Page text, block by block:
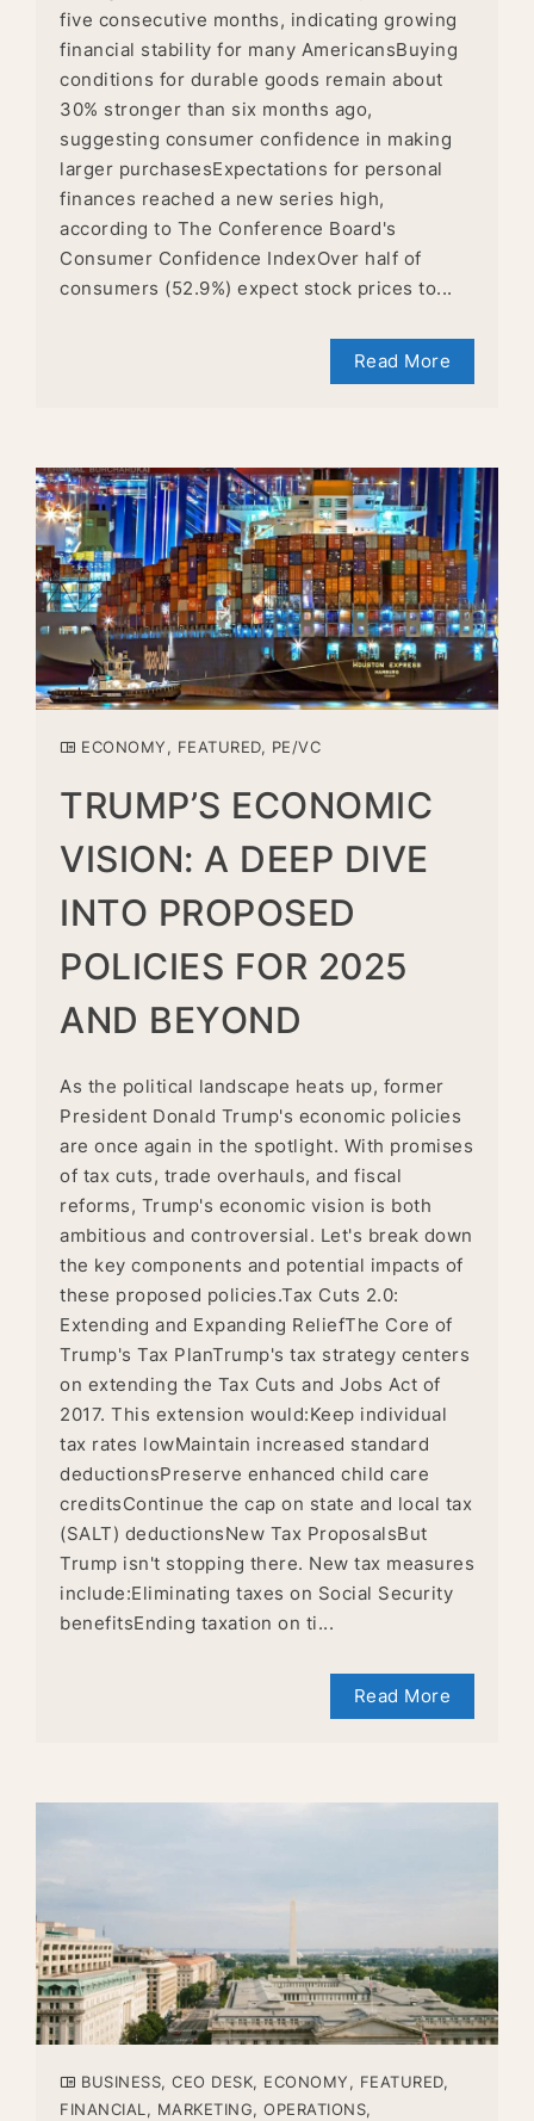
five consecutive months, indicating growing
financial stability for many AmericansBuying
conditions for durable goods remain about
30% stronger than six months ago,
suggesting consumer confidence in making
larger purchasesExpectations for personal
finances reached a new series high,
according to The Conference Board's
Consumer Confidence IndexOver half of
consumers (52.9%) expect stock prices to...
Read More
ECONOMY, FEATURED, PE/VC
TRUMP’S ECONOMIC
VISION: A DEEP DIVE
INTO PROPOSED
POLICIES FOR 2025
AND BEYOND
As the political landscape heats up, former
President Donald Trump's economic policies
are once again in the spotlight. With promises
of tax cuts, trade overhauls, and fiscal
reforms, Trump's economic vision is both
ambitious and controversial. Let's break down
the key components and potential impacts of
these proposed policies.Tax Cuts 2.0:
Extending and Expanding ReliefThe Core of
Trump's Tax PlanTrump's tax strategy centers
on extending the Tax Cuts and Jobs Act of
2017. This extension would:Keep individual
tax rates lowMaintain increased standard
deductionsPreserve enhanced child care
creditsContinue the cap on state and local tax
(SALT) deductionsNew Tax ProposalsBut
Trump isn't stopping there. New tax measures
include:Eliminating taxes on Social Security
benefitsEnding taxation on ti...
Read More
BUSINESS, CEO DESK, ECONOMY, FEATURED,
FINANCIAL , MARKETING, OPERATIONS,